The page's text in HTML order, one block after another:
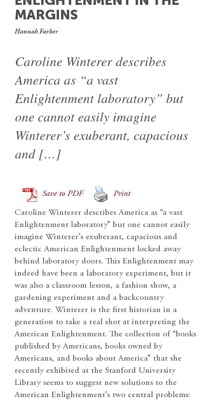
MARGINS
Hannah Farber
Caroline Winterer describes
America as “a vast
Enlightenment laboratory” but
one cannot easily imagine
Winterer’s exuberant, capacious
and […]
Save to PDF Print
Caroline Winterer describes America as “a vast
Enlightenment laboratory” but one cannot easily
imagine Winterer’s exuberant, capacious and
eclectic American Enlightenment locked away
behind laboratory doors. This Enlightenment may
indeed have been a laboratory experiment, but it
was also a classroom lesson, a fashion show, a
gardening experiment and a backcountry
adventure. Winterer is the first historian in a
generation to take a real shot at interpreting the
American Enlightenment. The collection of “books
published by Americans, books owned by
Americans, and books about America” that she
recently exhibited at the Stanford University
Library seems to suggest new solutions to the
American Enlightenment’s two central problems: